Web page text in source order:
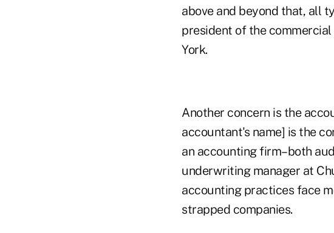
above and beyond that, all
president of the
York.
Another concern is the
accountant's name] is the
an accounting firm–both
underwriting manager at
accounting practices face
strapped companies.